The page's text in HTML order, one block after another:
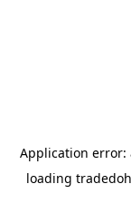
Application error:
loading